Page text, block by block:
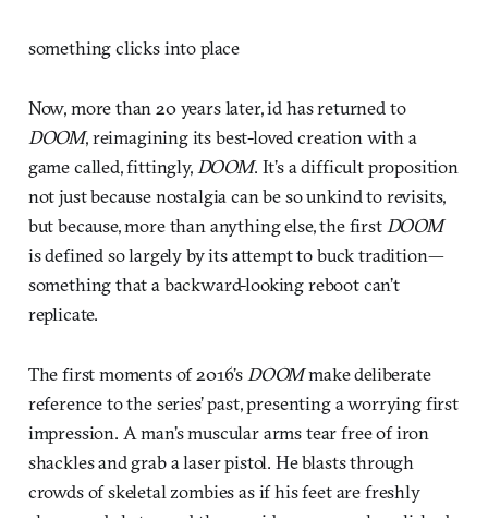
something clicks into place
Now, more than 20 years later, id has returned to
DOOM, reimagining its best-loved creation with a
game called, fittingly, DOOM. It’s a difficult proposition
not just because nostalgia can be so unkind to revisits,
but because, more than anything else, the first DOOM
is defined so largely by its attempt to buck tradition—
something that a backward-looking reboot can’t
replicate.
The first moments of 2016’s DOOMmake deliberate
reference to the series’ past, presenting a worrying first
impression. A man’s muscular arms tear free of iron
shackles and grab a laser pistol. He blasts through
crowds of skeletal zombies as if his feet are freshly